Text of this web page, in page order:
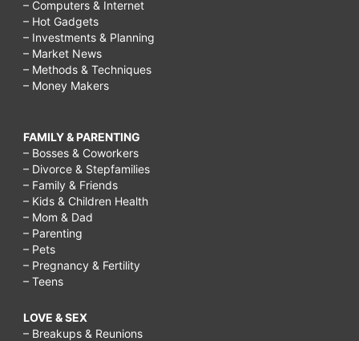
– Computers & Internet
– Hot Gadgets
– Investments & Planning
– Market News
– Methods & Techniques
– Money Makers
FAMILY & PARENTING
– Bosses & Coworkers
– Divorce & Stepfamilies
– Family & Friends
– Kids & Children Health
– Mom & Dad
– Parenting
– Pets
– Pregnancy & Fertility
– Teens
LOVE & SEX
– Breakups & Reunions